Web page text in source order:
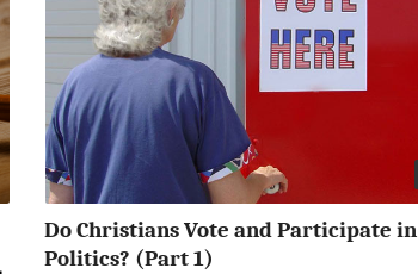
Do Christians Vote and Participate in
Politics? (Part 1)